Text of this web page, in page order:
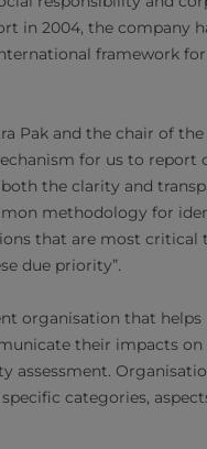
in 2004, the company
framework
Pak and the chair of the
for us to report
the clarity and
methodology for
that are most critical
due priority”.
organisation that helps
their impacts on
categories,